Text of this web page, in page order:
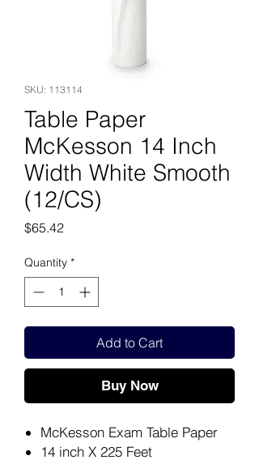
SKU: 113114
Table Paper
McKesson 14 Inch
Width White Smooth
(12/CS)
$65.42Price
Quantity *
Add to Cart
Buy Now
McKesson Exam Table Paper
14 inch X 225 Feet